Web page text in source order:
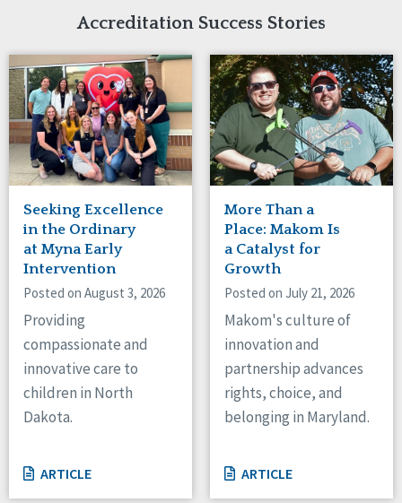
Canada
Indiana
Iowa
Kansas
Maryland
Massachusetts
Minnesota
Missouri
Nebraska
New Jersey
New Mexico
New York
North Carolina
North Dakota
Ohio
Oregon
Pennsylvania
South Dakota
Tennessee
Wisconsin
Accreditation Success Stories
Seeking Excellence
in the Ordinary
at Myna Early
Intervention
Posted on August 3, 2026
Providing
compassionate and
innovative care to
children in North
Dakota.
ARTICLE
More Than a
Place: Makom Is
a Catalyst for
Growth
Posted on July 21, 2026
Makom's culture of
innovation and
partnership advances
rights, choice, and
belonging in Maryland.
ARTICLE